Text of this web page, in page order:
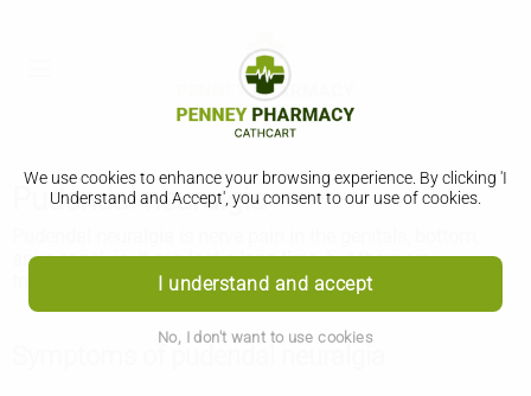
We use cookies to enhance your browsing experience. By clicking 'I
Understand and Accept', you consent to our use of cookies.
I understand and accept
No, I don't want to use cookies
Pudendal neuralgia
anus or pelvis. It can last a long time, but there are
treatments that can help.